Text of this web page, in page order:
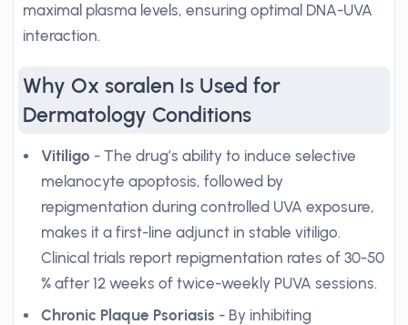
maximal plasma levels, ensuring optimal DNA-UVA
interaction.
Why Ox soralen Is Used for
Dermatology Conditions
Vitiligo - The drug’s ability to induce selective
melanocyte apoptosis, followed by
repigmentation during controlled UVA exposure,
makes it a first-line adjunct in stable vitiligo.
Clinical trials report repigmentation rates of 30-50
% after 12 weeks of twice-weekly PUVA sessions.
Chronic Plaque Psoriasis - By inhibiting